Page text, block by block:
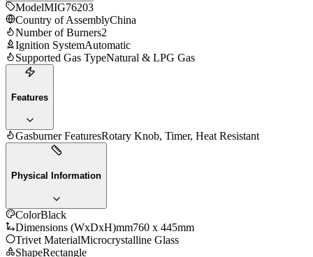
ModelMIG76203
Country of AssemblyChina
Number of Burners2
Ignition SystemAutomatic
Supported Gas TypeNatural & LPG Gas
Features
Gasburner FeaturesRotary Knob, Timer, Heat Resistant
Physical Information
ColorBlack
Dimensions (WxDxH)mm760 x 445mm
Trivet MaterialMicrocrystalline Glass
ShapeRectangle